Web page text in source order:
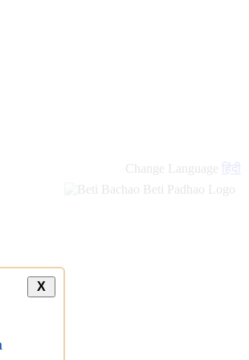
Change Language हिंदी
X